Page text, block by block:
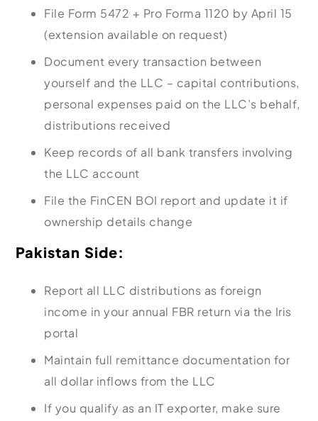
File Form 5472 + Pro Forma 1120 by April 15
(extension available on request)
Document every transaction between
yourself and the LLC – capital contributions,
personal expenses paid on the LLC’s behalf,
distributions received
Keep records of all bank transfers involving
the LLC account
File the FinCEN BOI report and update it if
ownership details change
Pakistan Side:
Report all LLC distributions as foreign
income in your annual FBR return via the Iris
portal
Maintain full remittance documentation for
all dollar inflows from the LLC
If you qualify as an IT exporter, make sure